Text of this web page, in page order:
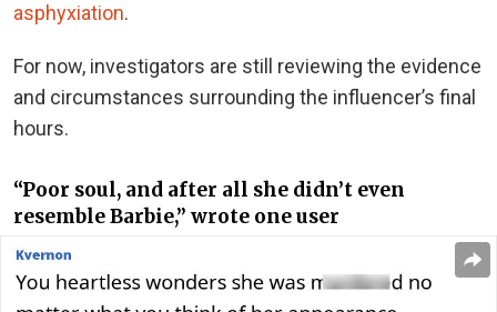
asphyxiation.
For now, investigators are still reviewing the evidence
and circumstances surrounding the influencer’s final
hours.
“Poor soul, and after all she didn’t even
resemble Barbie,” wrote one user